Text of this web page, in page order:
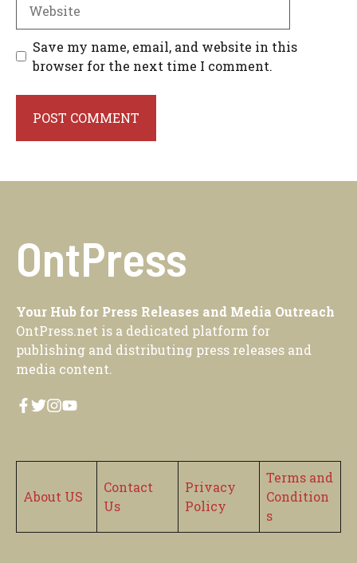
Save my name, email, and website in this
browser for the next time I comment.
OntPress
Your Hub for Press Releases and Media Outreach
OntPress.net is a dedicated platform for
publishing and distributing press releases and
media content.
About US
Contact
Us
Privacy
Policy
Terms and
Condition
s